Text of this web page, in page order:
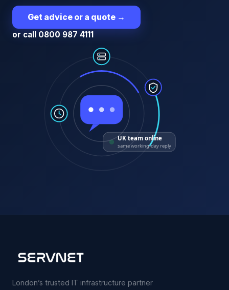
Get advice or a quote →
or call 0800 987 4111
UK team online
same working-day reply
London’s trusted IT infrastructure partner